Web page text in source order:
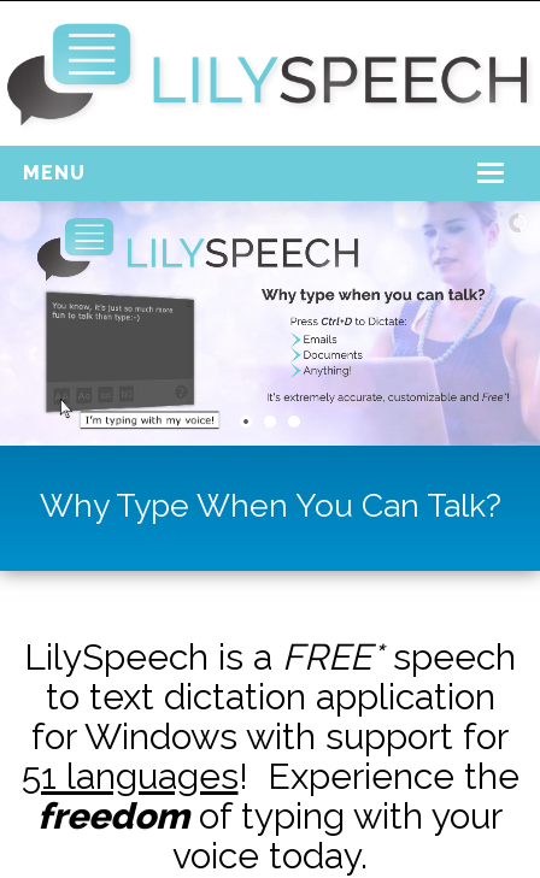
MENU
Home
Free Download
Support
Why Type When You Can Talk?
LilySpeech is a FREE*speech
to text dictation application
for Windows with support for
51 languages! Experience the
freedomof typing with your
voice today.